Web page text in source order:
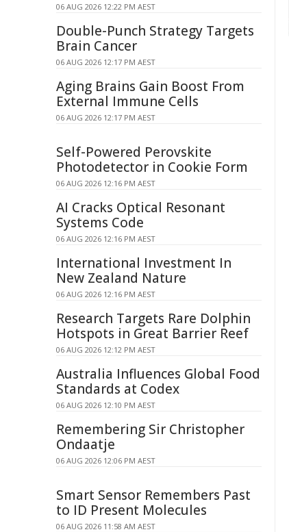
06 AUG 2026 12:22 PM AEST
Double-Punch Strategy Targets
Brain Cancer
06 AUG 2026 12:17 PM AEST
Aging Brains Gain Boost From
External Immune Cells
06 AUG 2026 12:17 PM AEST
Self-Powered Perovskite
Photodetector in Cookie Form
06 AUG 2026 12:16 PM AEST
AI Cracks Optical Resonant
Systems Code
06 AUG 2026 12:16 PM AEST
International Investment In
New Zealand Nature
06 AUG 2026 12:16 PM AEST
Research Targets Rare Dolphin
Hotspots in Great Barrier Reef
06 AUG 2026 12:12 PM AEST
Australia Influences Global Food
Standards at Codex
06 AUG 2026 12:10 PM AEST
Remembering Sir Christopher
Ondaatje
06 AUG 2026 12:06 PM AEST
Smart Sensor Remembers Past
to ID Present Molecules
06 AUG 2026 11:58 AM AEST